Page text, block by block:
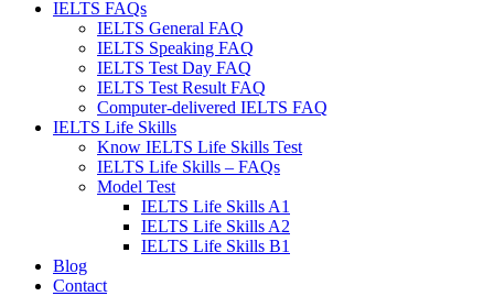
IELTS FAQs
IELTS General FAQ
IELTS Speaking FAQ
IELTS Test Day FAQ
IELTS Test Result FAQ
Computer-delivered IELTS FAQ
IELTS Life Skills
Know IELTS Life Skills Test
IELTS Life Skills – FAQs
Model Test
IELTS Life Skills A1
IELTS Life Skills A2
IELTS Life Skills B1
Blog
Contact